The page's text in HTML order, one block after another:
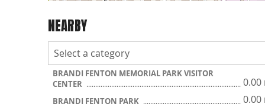
NEARBY
BRANDI FENTON MEMORIAL PARK VISITOR
CENTER
0.00
BRANDI FENTON PARK 0.00